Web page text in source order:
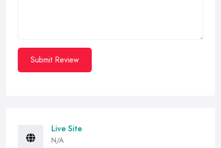
Submit Review
Live Site
N/A